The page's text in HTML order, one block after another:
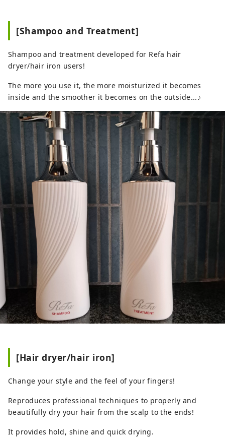
[Shampoo and Treatment]
Shampoo and treatment developed for Refa hair
dryer/hair iron users!
The more you use it, the more moisturized it becomes
inside and the smoother it becomes on the outside...♪
[Hair dryer/hair iron]
Change your style and the feel of your fingers!
Reproduces professional techniques to properly and
beautifully dry your hair from the scalp to the ends!
It provides hold, shine and quick drying.